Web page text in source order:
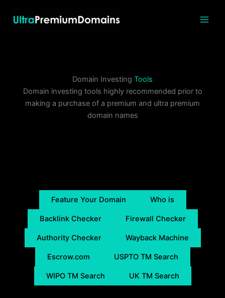
Domain Investing Tools
Domain investing tools highly recommended prior to
making a purchase of a premium and ultra premium
domain names
Feature Your Domain Who is
Backlink Checker Firewall Checker
Authority Checker Wayback Machine
Escrow.com USPTO TM Search
WIPO TM Search UK TM Search